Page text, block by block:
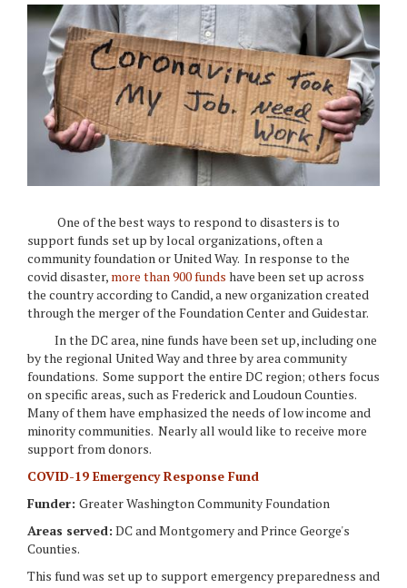
One of the best ways to respond to disasters is to
support funds set up by local organizations, often a
community foundation or United Way. In response to the
covid disaster, more than 900 funds have been set up across
the country according to Candid, a new organization created
through the merger of the Foundation Center and Guidestar.
In the DC area, nine funds have been set up, including one
by the regional United Way and three by area community
foundations. Some support the entire DC region; others focus
on specific areas, such as Frederick and Loudoun Counties.
Many of them have emphasized the needs of low income and
minority communities. Nearly all would like to receive more
support from donors.
COVID-19 Emergency Response Fund
Funder: Greater Washington Community Foundation
Areas served: DC and Montgomery and Prince George's
Counties.
This fund was set up to support emergency preparedness and